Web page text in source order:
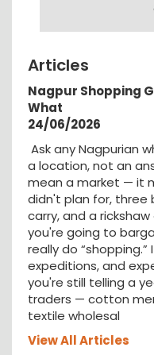
Articles
Nagpur Shopping
What
24/06/2026
Ask any Nagpurian
a location, not an
mean a market — it
didn't plan for, three
carry, and a
you're going to
really do
expeditions, and
you're still telling a
traders — cotton
textile wholesal
View All Articles